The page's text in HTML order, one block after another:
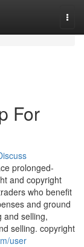
For
prolonged-
and copyright
who benefit
and ground
and selling,
selling. copyright
user